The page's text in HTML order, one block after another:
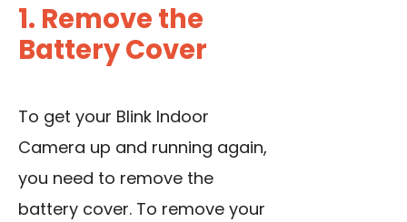
1. Remove the
Battery Cover
To get your Blink Indoor
Camera up and running again,
you need to remove the
battery cover. To remove your